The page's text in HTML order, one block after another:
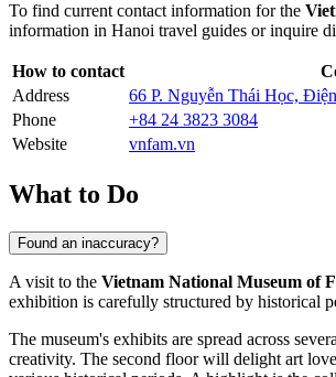
To find current contact information for the
information in Hanoi travel guides or inquire
How to contact
Address
66 P. Nguyễn Thái Học,
Phone
+84 24 3823 3084
Website
vnfam.vn
What to Do
Found an inaccuracy?
A visit to the Vietnam National Museum of
exhibition is carefully structured by historical
The museum's exhibits are spread across
creativity. The second floor will delight art